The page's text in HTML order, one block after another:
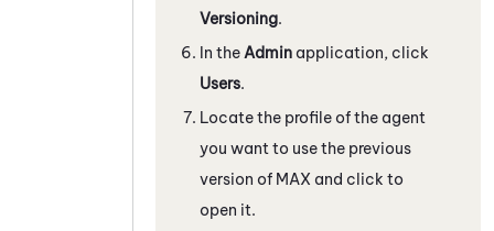
Versioning.
In theAdmin application, click
Users.
Locate the profile of the agent
you want to use the previous
version of MAX and click to
open it.